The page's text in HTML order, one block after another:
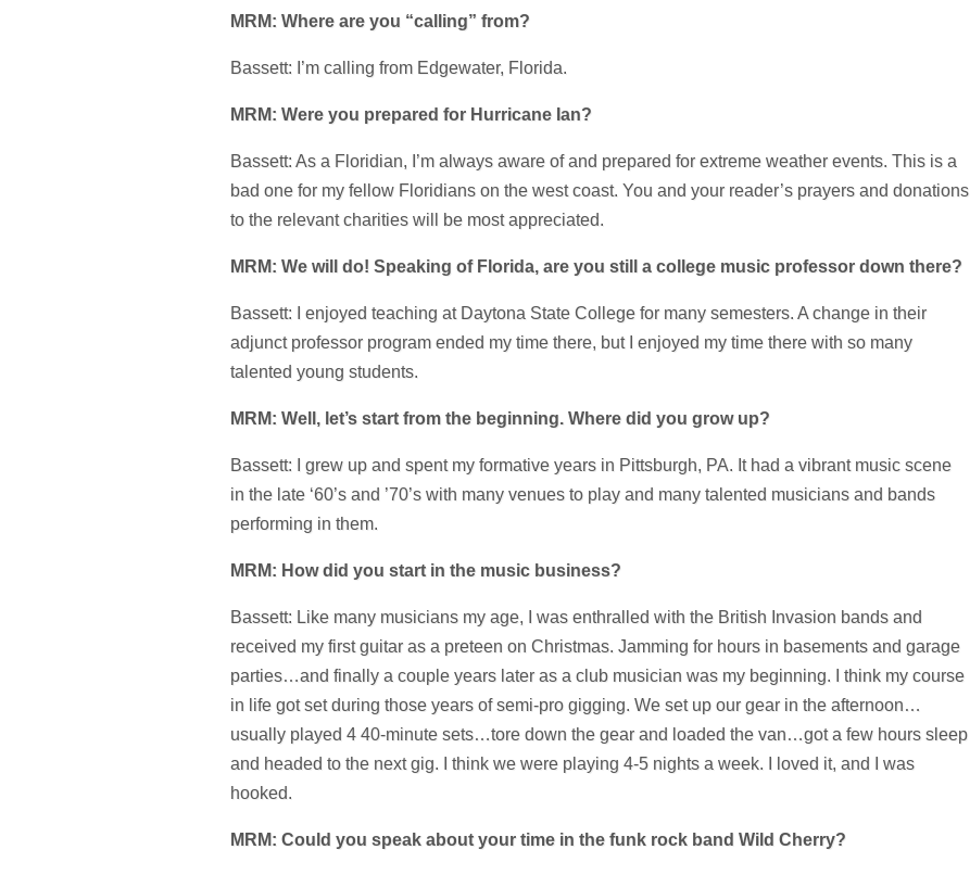
MRM: Where are you “calling” from?
Bassett: I’m calling from Edgewater, Florida.
MRM: Were you prepared for Hurricane Ian?
Bassett: As a Floridian, I’m always aware of and prepared for extreme weather events. This is a
bad one for my fellow Floridians on the west coast. You and your reader’s prayers and donations
to the relevant charities will be most appreciated.
MRM: We will do! Speaking of Florida, are you still a college music professor down there?
Bassett: I enjoyed teaching at Daytona State College for many semesters. A change in their
adjunct professor program ended my time there, but I enjoyed my time there with so many
talented young students.
MRM: Well, let’s start from the beginning. Where did you grow up?
Bassett: I grew up and spent my formative years in Pittsburgh, PA. It had a vibrant music scene
in the late ‘60’s and ’70’s with many venues to play and many talented musicians and bands
performing in them.
MRM: How did you start in the music business?
Bassett: Like many musicians my age, I was enthralled with the British Invasion bands and
received my first guitar as a preteen on Christmas. Jamming for hours in basements and garage
parties…and finally a couple years later as a club musician was my beginning. I think my course
in life got set during those years of semi-pro gigging. We set up our gear in the afternoon…
usually played 4 40-minute sets…tore down the gear and loaded the van…got a few hours sleep
and headed to the next gig. I think we were playing 4-5 nights a week. I loved it, and I was
hooked.
MRM: Could you speak about your time in the funk rock band Wild Cherry?